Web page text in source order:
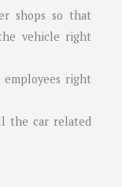
shops so that
vehicle right
right
the car related